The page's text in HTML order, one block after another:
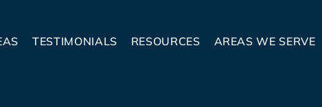
TESTIMONIALS RESOURCES AREAS WE SERVE